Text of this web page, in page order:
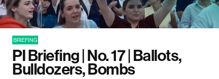
BRIEFING
PI Briefing | No. 17 | Ballots,
Bulldozers, Bombs